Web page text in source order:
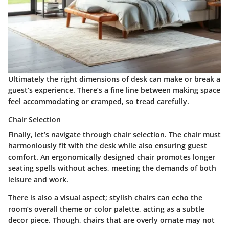
Ultimately the right dimensions of desk can make or break a
guest’s experience. There’s a fine line between making space
feel accommodating or cramped, so tread carefully.
Chair Selection
Finally, let’s navigate through chair selection. The chair must
harmoniously fit with the desk while also ensuring guest
comfort. An ergonomically designed chair promotes longer
seating spells without aches, meeting the demands of both
leisure and work.
There is also a visual aspect; stylish chairs can echo the
room’s overall theme or color palette, acting as a subtle
decor piece. Though, chairs that are overly ornate may not